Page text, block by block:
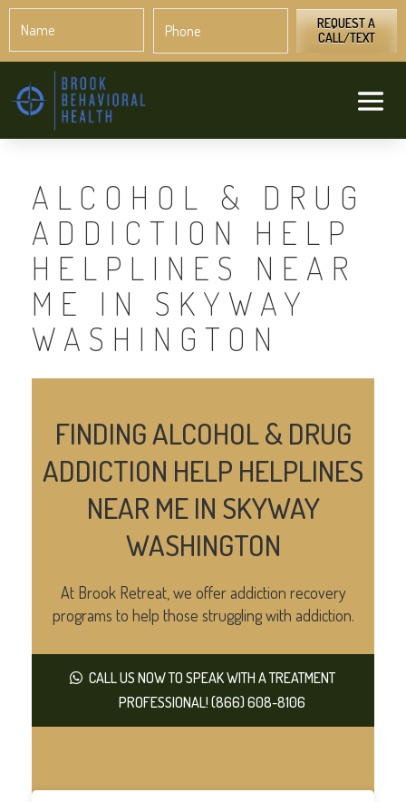
REQUEST A
CALL/TEXT
ALCOHOL & DRUG
ADDICTION HELP
HELPLINES NEAR
ME IN SKYWAY
WASHINGTON
FINDING ALCOHOL & DRUG
ADDICTION HELP HELPLINES
NEAR ME IN SKYWAY
WASHINGTON
At Brook Retreat, we offer addiction recovery
programs to help those struggling with addiction.
CALL US NOW TO SPEAK WITH A TREATMENT
PROFESSIONAL! (866) 608-8106